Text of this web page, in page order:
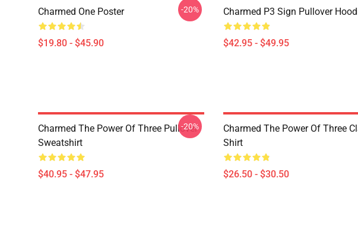
Charmed One Poster
$19.80 - $45.90
-20% Charmed P3 Sign Pullover
$42.95 - $49.95
Charmed The Power Of Three Pullover
Sweatshirt
$40.95 - $47.95
-20%
Charmed The Power Of Three
Shirt
$26.50 - $30.50